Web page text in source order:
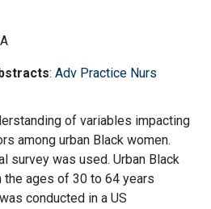
: Adv Practice Nurs
of variables impacting
among urban Black women.
survey was used. Urban Black
ages of 30 to 64 years
conducted in a US